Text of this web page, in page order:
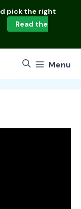
pick the right
Read the
Menu